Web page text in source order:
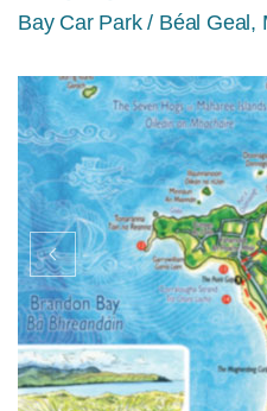
Bay Car Park / Béal Geal,